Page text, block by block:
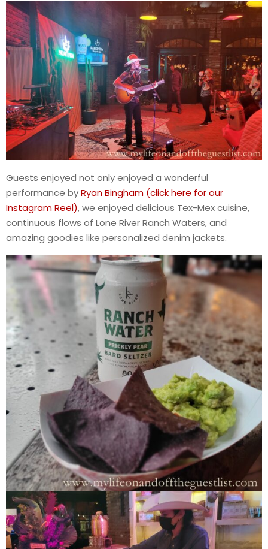
Guests enjoyed not only enjoyed a wonderful
performance byRyan Bingham (click here for our
Instagram Reel), we enjoyed delicious Tex-Mex cuisine,
continuous flows of Lone River Ranch Waters, and
amazing goodies like personalized denim jackets.